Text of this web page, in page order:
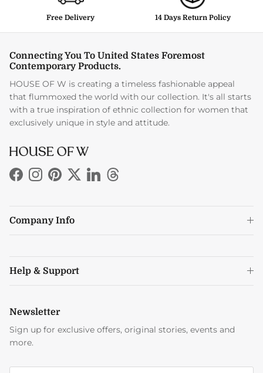
Free Delivery 14 Days Return Policy
Connecting You To United States Foremost
Contemporary Products.
HOUSE OF W is creating a timeless fashionable appeal
that flummoxed the world with our collection. It's all starts
with a true inspiration of ethnic collection for women that
exclusively unique in style and attitude.
Facebook
Instagram
Pinterest
TwitterLinkedInThreads
Company Info
Help & Support
Newsletter
Sign up for exclusive offers, original stories, events and
more.